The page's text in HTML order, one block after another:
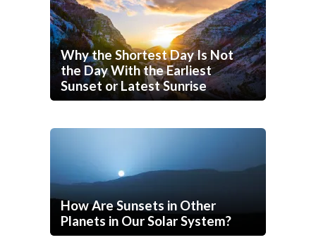
Why the Shortest Day Is Not
the Day With the Earliest
Sunset or Latest Sunrise
How Are Sunsets in Other
Planets in Our Solar System?